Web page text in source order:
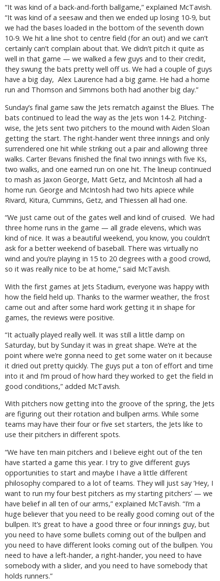
“It was kind of a back-and-forth ballgame,” explained McTavish.
“It was kind of a seesaw and then we ended up losing 10-9, but
we had the bases loaded in the bottom of the seventh down
10-9. We hit a line shot to centre field (for an out) and we can’t
certainly can’t complain about that. We didn’t pitch it quite as
well in that game — we walked a few guys and to their credit,
they swung the bats pretty well off us. We had a couple of guys
have a big day, Alex Laurence had a big game. He had a home
run and Thomson and Simmons both had another big day.”
Sunday’s final game saw the Jets rematch against the Blues. The
bats continued to lead the way as the Jets won 14-2. Pitching-
wise, the Jets sent two pitchers to the mound with Aiden Sloan
getting the start. The right-hander went three innings and only
surrendered one hit while striking out a pair and allowing three
walks. Carter Bevans finished the final two innings with five Ks,
two walks, and one earned run on one hit. The lineup continued
to mash as Jaxon George, Matt Getz, and McIntosh all had a
home run. George and McIntosh had two hits apiece while
Rivard, Kitura, Cummins, Getz, and Thiessen all had one.
“We just came out of the gates well and kind of cruised. We had
three home runs in the game — all grade elevens, which was
kind of nice. It was a beautiful weekend, you know, you couldn’t
ask for a better weekend of baseball. There was virtually no
wind and you’re playing in 15 to 20 degrees with a good crowd,
so it was really nice to be at home,” said McTavish.
With the first games at Jets Stadium, everyone was happy with
how the field held up. Thanks to the warmer weather, the frost
came out and after some hard work getting it in shape for
games, the reviews were positive.
“It actually played really well. It was still a little damp on
Saturday, but by Sunday it was in great shape. We’re at the
point where we’re gonna need to get some water on it because
it dried out pretty quickly. The guys put a ton of effort and time
into it and I’m proud of how hard they worked to get the field in
good conditions,” added McTavish.
With pitchers now getting into the groove of the spring, the Jets
are figuring out their rotation and bullpen arms. While some
teams may have their four or five set starters, the Jets like to
use their pitchers in different spots.
“We have ten main pitchers and I believe eight out of the ten
have started a game this year. I try to give different guys
opportunities to start and maybe I have a little different
philosophy compared to a lot of teams. They will just say ‘Hey, I
want to run my four best pitchers as my starting pitchers’ — we
have belief in all ten of our arms,” explained McTavish. “I’m a
huge believer that you need to be really good coming out of the
bullpen. It’s great to have a good three or four innings guy, but
you need to have some bullets coming out of the bullpen and
you need to have different looks coming out of the bullpen. You
need to have a left-hander, a right-hander, you need to have
somebody with a slider, and you need to have somebody that
holds runners.”